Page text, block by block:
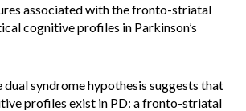
associated with the fronto-striatal
cognitive profiles in Parkinson’s
dual syndrome hypothesis suggests that
profiles exist in PD: a fronto-striatal